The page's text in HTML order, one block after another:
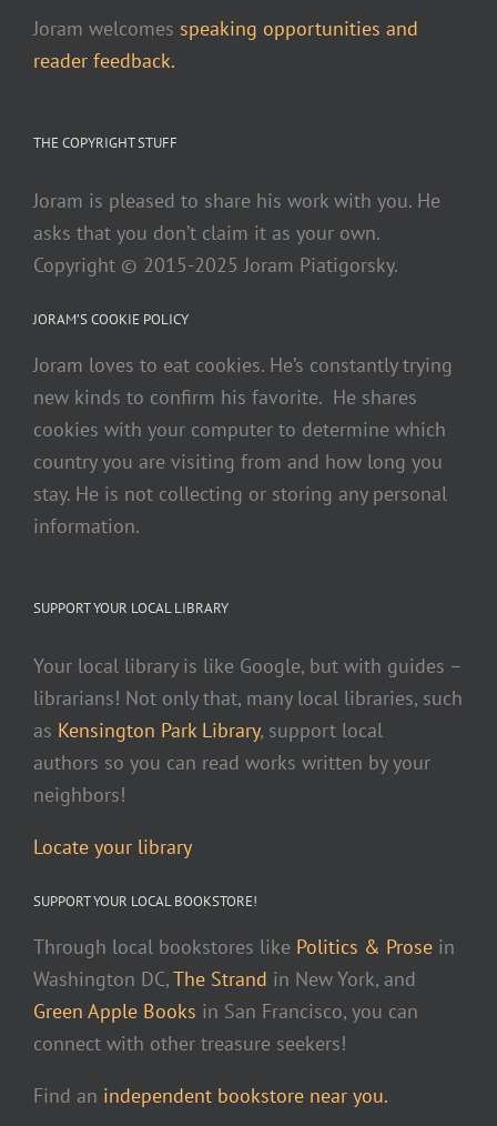
Joram welcomes speaking opportunities and
reader feedback.
THE COPYRIGHT STUFF
Joram is pleased to share his work with you. He
asks that you don’t claim it as your own.
Copyright © 2015-2025 Joram Piatigorsky.
JORAM’S COOKIE POLICY
Joram loves to eat cookies. He’s constantly trying
new kinds to confirm his favorite. He shares
cookies with your computer to determine which
country you are visiting from and how long you
stay. He is not collecting or storing any personal
information.
SUPPORT YOUR LOCAL LIBRARY
Your local library is like Google, but with guides –
librarians! Not only that, many local libraries, such
as Kensington Park Library, support local
authors so you can read works written by your
neighbors!
Locate your library
SUPPORT YOUR LOCAL BOOKSTORE!
Through local bookstores like Politics & Prose in
Washington DC,The Strand in New York, and
Green Apple Books in San Francisco, you can
connect with other treasure seekers!
Find an independent bookstore near you.